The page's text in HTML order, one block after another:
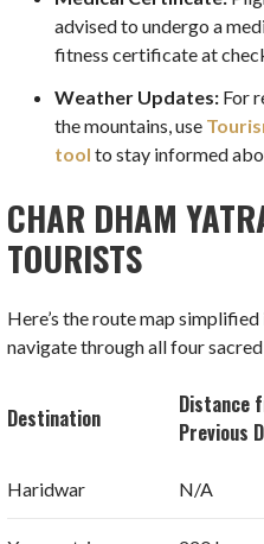
advised to undergo a
fitness certificate at
Weather Updates: For
the mountains, use
tool to stay informed
CHAR DHAM
TOURISTS
Here’s the route map
navigate through all four
Destination
Distance
Previous
Haridwar N/A